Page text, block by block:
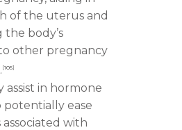
of the uterus and
the body’s
other pregnancy
[105]
assist in hormone
ease
with